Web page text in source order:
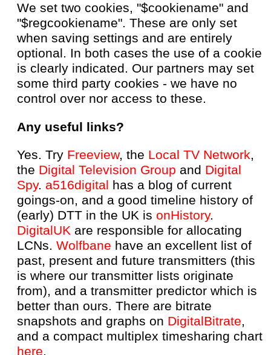
We set two cookies, "$cookiename" and
"$regcookiename". These are only set
when saving settings and are entirely
optional. In both cases the use of a cookie
is clearly indicated. Our partners may set
some third party cookies - we have no
control over nor access to these.
Any useful links?
Yes. Try Freeview, the Local TV Network,
the Digital Television Group and Digital
Spy. a516digital has a blog of current
goings-on, and a good timeline history of
(early) DTT in the UK is onHistory.
DigitalUK are responsible for allocating
LCNs. Wolfbane have an excellent list of
past, present and future transmitters (this
is where our transmitter lists originate
from), and a transmitter predictor which is
better than ours. There are bitrate
snapshots and graphs on DigitalBitrate,
and a compact multiplex timesharing chart
here.